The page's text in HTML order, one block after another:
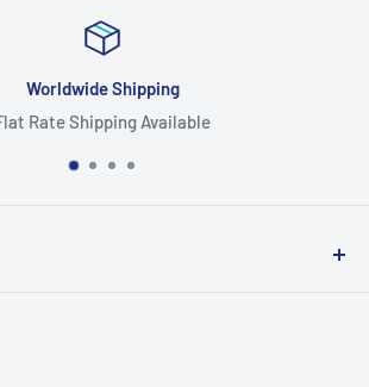
Worldwide Shipping
Rate Shipping Available